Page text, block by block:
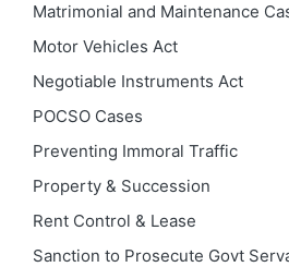
Matrimonial and Maintenance
Motor Vehicles Act
Negotiable Instruments Act
POCSO Cases
Preventing Immoral Traffic
Property & Succession
Rent Control & Lease
Sanction to Prosecute Govt